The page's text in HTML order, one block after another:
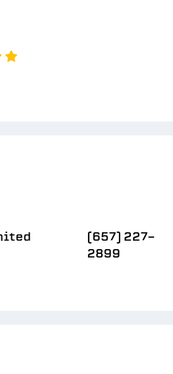
(657) 227-
2899